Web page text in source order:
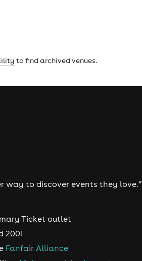
to find archived venues.
way to discover events they love.”
Ticket outlet
2001
Fanfair Alliance